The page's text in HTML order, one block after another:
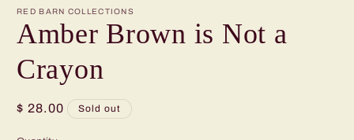
1
modal
RED BARN COLLECTIONS
Amber Brown is Not a
Crayon
Regular
$ 28.00 Sold out